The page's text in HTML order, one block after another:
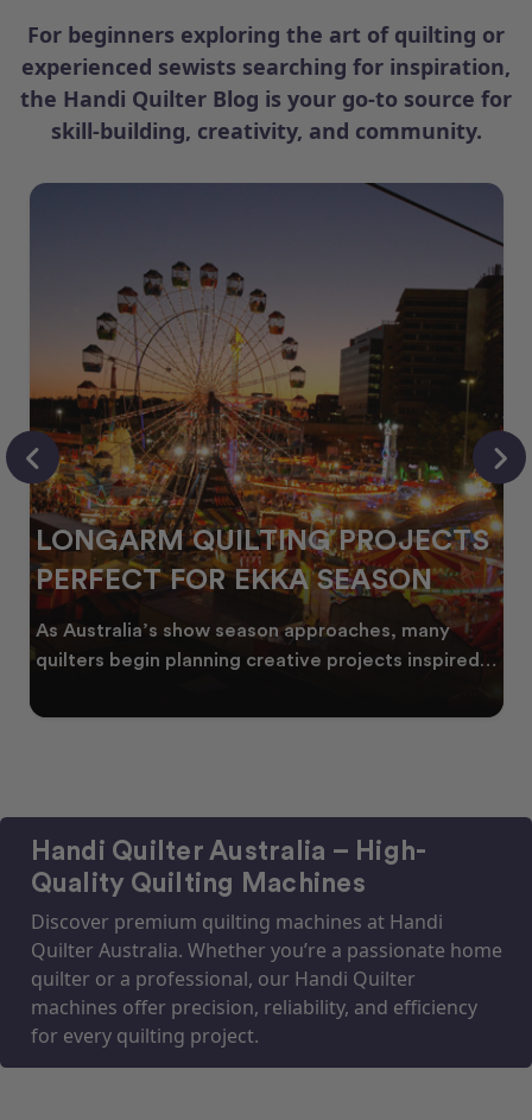
For beginners exploring the art of quilting or
experienced sewists searching for inspiration,
the Handi Quilter Blog is your go-to source for
skill-building, creativity, and community.
LONGARM QUILTING PROJECTS
PERFECT FOR EKKA SEASON
As Australia’s show season approaches, many
quilters begin planning creative projects inspired
Handi Quilter Australia – High-
Quality Quilting Machines
Discover premium quilting machines at Handi
Quilter Australia. Whether you’re a passionate home
quilter or a professional, our Handi Quilter
machines offer precision, reliability, and efficiency
for every quilting project.